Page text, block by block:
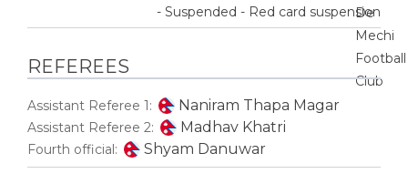
- Suspended - Red card suspension
REFEREES
Assistant Referee 1: Naniram Thapa Magar
Assistant Referee 2: Madhav Khatri
Fourth official: Shyam Danuwar